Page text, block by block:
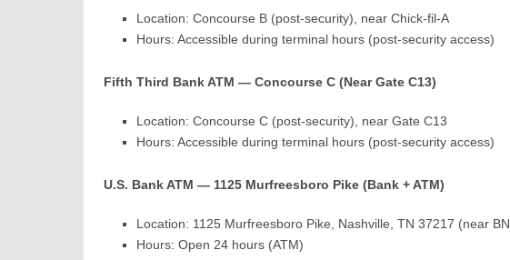
Location: Concourse B (post-security), near Chick-fil-A
Hours: Accessible during terminal hours (post-security access)
Fifth Third Bank ATM — Concourse C (Near Gate C13)
Location: Concourse C (post-security), near Gate C13
Hours: Accessible during terminal hours (post-security access)
U.S. Bank ATM — 1125 Murfreesboro Pike (Bank + ATM)
Location: 1125 Murfreesboro Pike, Nashville, TN 37217 (near
Hours: Open 24 hours (ATM)